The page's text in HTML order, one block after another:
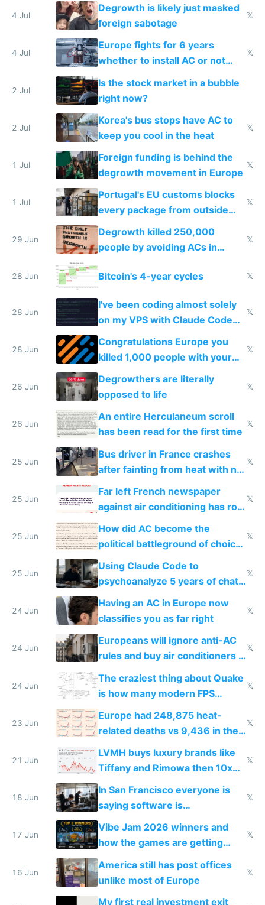
4 Jul
Degrowth is likely just masked
foreign sabotage
𝕏
4 Jul
Europe fights for 6 years
whether to install AC or not
while China produces an AC
every 6 seconds
𝕏
2 Jul
Is the stock market in a bubble
right now?
2 Jul
Korea's bus stops have AC to
keep you cool in the heat
𝕏
1 Jul
Foreign funding is behind the
degrowth movement in Europe
𝕏
1 Jul
Portugal's EU customs blocks
every package from outside
making modern products
impossible to order
𝕏
29 Jun
Degrowth killed 250,000
people by avoiding ACs in
𝕏
28 Jun Bitcoin's 4-year cycles 𝕏
28 Jun
I've been coding almost solely
on my VPS with Claude Code
for almost a year now
𝕏
28 Jun
Congratulations Europe you
killed 1,000 people with your
degrowth bs
𝕏
26 Jun
Degrowthers are literally
opposed to life
𝕏
26 Jun
An entire Herculaneum scroll
has been read for the first time
𝕏
25 Jun
Bus driver in France crashes
after fainting from heat with no
𝕏
25 Jun
Far left French newspaper
against air conditioning has roof
covered in AC units
𝕏
25 Jun
How did AC become the
political battleground of choice
in Europe
𝕏
25 Jun
Using Claude Code to
psychoanalyze 5 years of chat
logs
𝕏
24 Jun
Having an AC in Europe now
classifies you as far right
𝕏
24 Jun
Europeans will ignore anti-AC
rules and buy air conditioners in
𝕏
24 Jun
The craziest thing about Quake
is how many modern FPS
games originate from it
𝕏
23 Jun
Europe had 248,875 heat-
related deaths vs 9,436 in the
𝕏
21 Jun
LVMH buys luxury brands like
Tiffany and Rimowa then 10x
prices while cutting costs 10x
𝕏
18 Jun
In San Francisco everyone is
saying software is
commoditized by AI so smart
people are moving to hardware
𝕏
17 Jun
Vibe Jam 2026 winners and
how the games are getting
close to real production quality
𝕏
16 Jun
America still has post offices
unlike most of Europe
𝕏
My first real investment exit